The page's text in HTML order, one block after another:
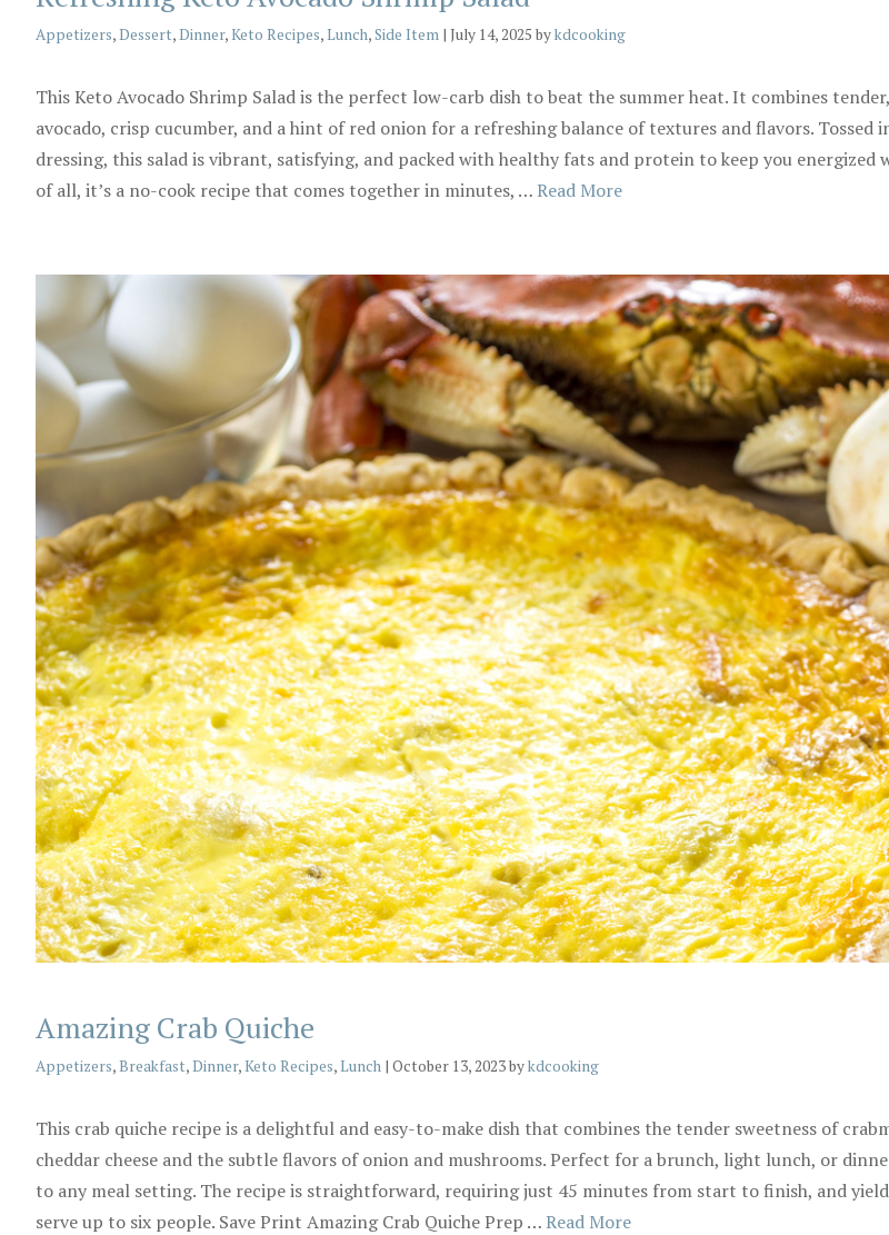
Categories
Appetizers,Dessert,Dinner,Keto Recipes,Lunch,Side Item | July 14, 2025 bykdcooking
This Keto Avocado Shrimp Salad is the perfect low-carb dish to beat the summer heat. It combines
avocado, crisp cucumber, and a hint of red onion for a refreshing balance of textures and flavors. Tossed
dressing, this salad is vibrant, satisfying, and packed with healthy fats and protein to keep you energized
of all, it’s a no-cook recipe that comes together in minutes, …Read More
Amazing Crab Quiche
Categories
Appetizers,Breakfast,Dinner,Keto Recipes,Lunch | October 13, 2023bykdcooking
This crab quiche recipe is a delightful and easy-to-make dish that combines the tender sweetness of
cheddar cheese and the subtle flavors of onion and mushrooms. Perfect for a brunch, light lunch, or
to any meal setting. The recipe is straightforward, requiring just 45 minutes from start to finish, and
serve up to six people. Save Print Amazing Crab Quiche Prep …Read More